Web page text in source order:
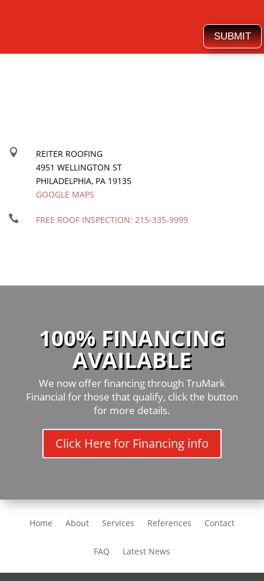
SUBMIT

REITER ROOFING
4951 WELLINGTON ST
PHILADELPHIA, PA 19135
GOOGLE MAPS
 FREE ROOF INSPECTION: 215-335-9999
100% FINANCING
AVAILABLE
We now offer financing through TruMark
Financial for those that qualify, click the button
for more details.
Click Here for Financing info
Home About Services References Contact
FAQ Latest News